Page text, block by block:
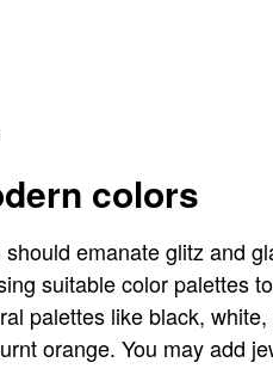
colors
emanate glitz and
suitable color palettes
palettes like black,
orange. You may add